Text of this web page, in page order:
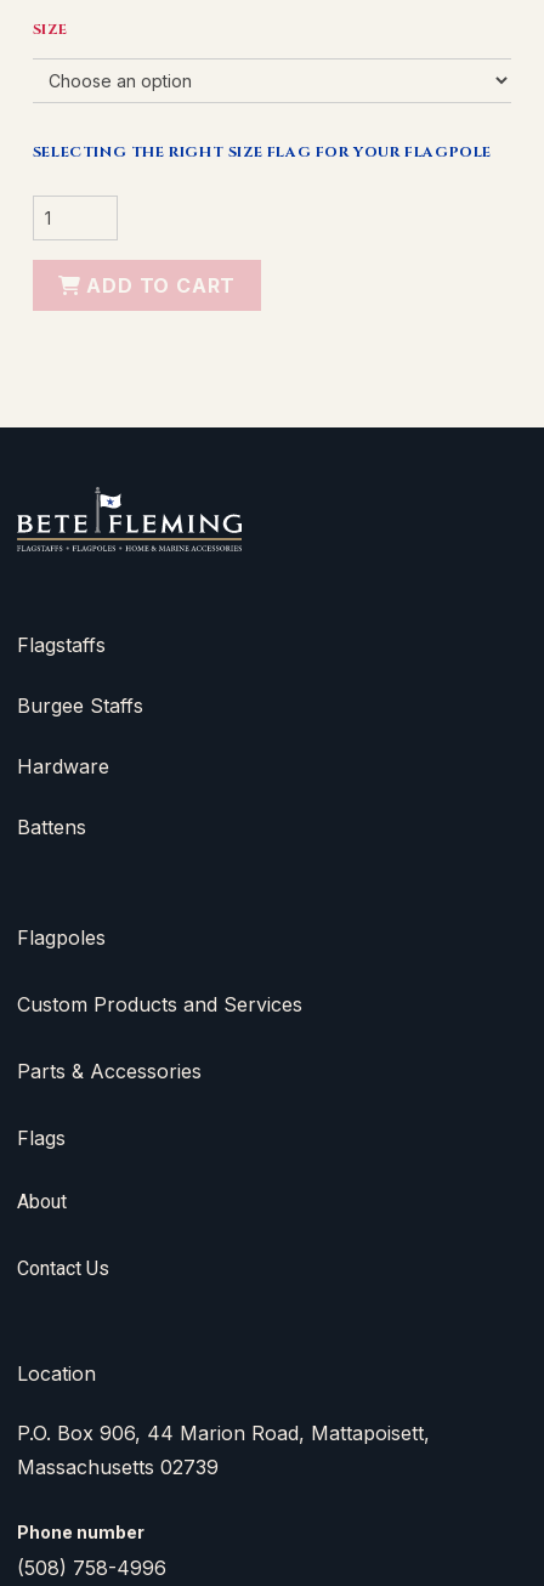
SIZE
SELECTING THE RIGHT SIZE FLAG FOR YOUR FLAGPOLE
AMERICAN
FLAG
QUANTITY
ADD TO CART
Flagstaffs
Burgee Staffs
Hardware
Battens
Flagpoles
Custom Products and Services
Parts & Accessories
Flags
About
Contact Us
Location
P.O. Box 906, 44 Marion Road, Mattapoisett,
Massachusetts 02739
Phone number
(508) 758-4996